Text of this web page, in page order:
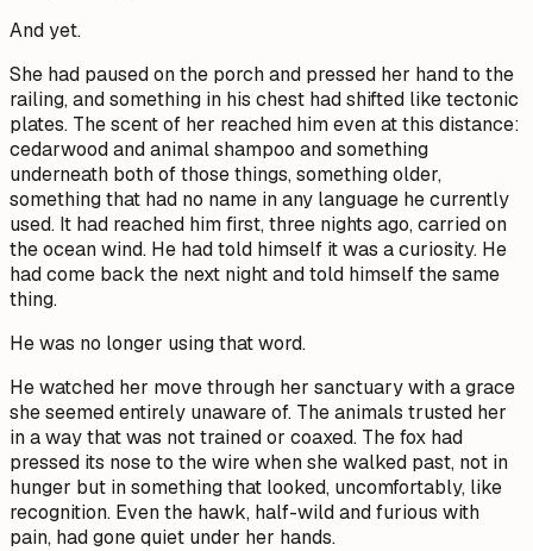
And yet.
She had paused on the porch and pressed her hand to the
railing, and something in his chest had shifted like tectonic
plates. The scent of her reached him even at this distance:
cedarwood and animal shampoo and something
underneath both of those things, something older,
something that had no name in any language he currently
used. It had reached him first, three nights ago, carried on
the ocean wind. He had told himself it was a curiosity. He
had come back the next night and told himself the same
thing.
He was no longer using that word.
He watched her move through her sanctuary with a grace
she seemed entirely unaware of. The animals trusted her
in a way that was not trained or coaxed. The fox had
pressed its nose to the wire when she walked past, not in
hunger but in something that looked, uncomfortably, like
recognition. Even the hawk, half-wild and furious with
pain, had gone quiet under her hands.